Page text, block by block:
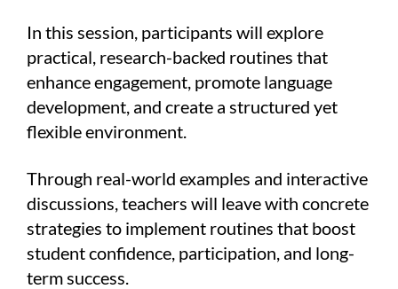
In this session, participants will explore
practical, research-backed routines that
enhance engagement, promote language
development, and create a structured yet
flexible environment.
Through real-world examples and interactive
discussions, teachers will leave with concrete
strategies to implement routines that boost
student confidence, participation, and long-
term success.